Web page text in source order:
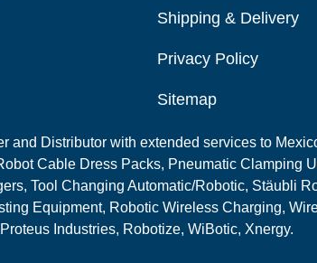
Shipping & Delivery
Privacy Policy
Sitemap
Distributor with extended services to
Cable Dress Packs, Pneumatic Clamping
Tool Changing Automatic/Robotic, Stäubli
Equipment, Robotic Wireless Charging,
Proteus Industries, Robotize, WiBotic, Xnergy.